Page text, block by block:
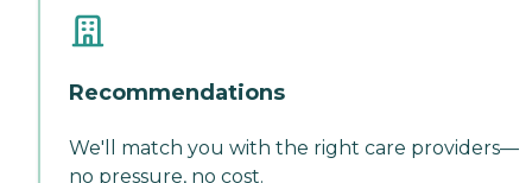
Recommendations
We'll match you with the right care providers—
no pressure, no cost.